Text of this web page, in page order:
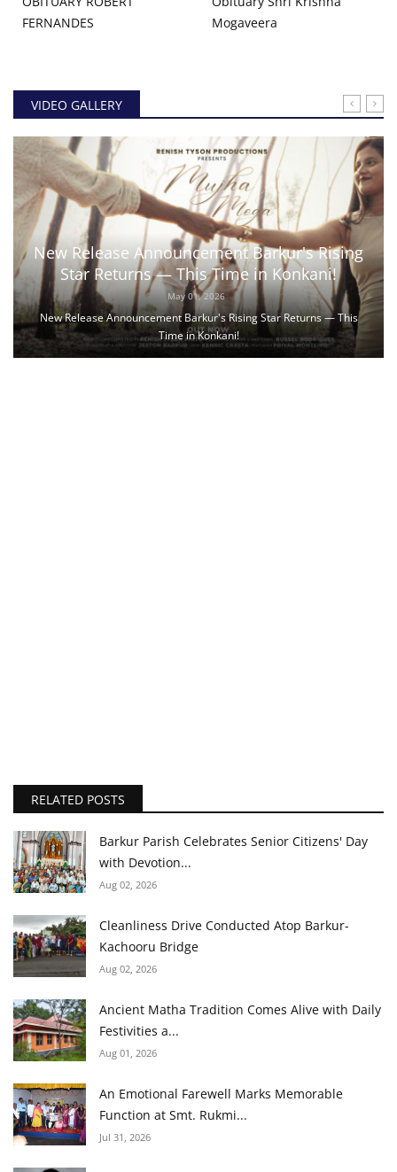
FERNANDES
Mogaveera
VIDEO GALLERY
New Release Announcement Barkur's Rising
Star Returns — This Time in Konkani!
May 01, 2026
New Release Announcement Barkur's Rising Star Returns — This
Time in Konkani!
RELATED POSTS
Barkur Parish Celebrates Senior Citizens' Day
with Devotion...
Aug 02, 2026
Cleanliness Drive Conducted Atop Barkur-
Kachooru Bridge
Aug 02, 2026
Ancient Matha Tradition Comes Alive with Daily
Festivities a...
Aug 01, 2026
An Emotional Farewell Marks Memorable
Function at Smt. Rukmi...
Jul 31, 2026